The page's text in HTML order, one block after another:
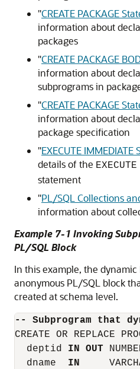
"CREATE PACKAGE
information about
packages
"CREATE PACKAGE
information about
subprograms in
"CREATE PACKAGE
information about
package specification
"EXECUTE IMMEDIATE
details of the EXECUTE
statement
"PL/SQL Collections
information about
Example 7-1 Invoking
PL/SQL Block
In this example, the dynamic
anonymous PL/SQL block
created at schema level.
-- Subprogram that
CREATE OR REPLACE
  deptid
IN OUT
  dname
IN